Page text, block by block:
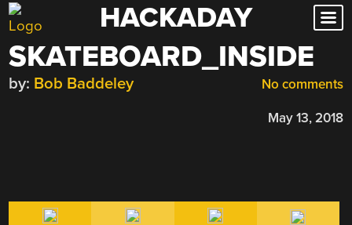
Skip
to
content
HACKADAY
SKATEBOARD_INSIDE
No comments
by: Bob Baddeley
May 13, 2018